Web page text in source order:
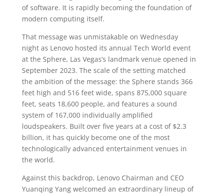
of software. It is rapidly becoming the foundation of
modern computing itself.
That message was unmistakable on Wednesday
night as Lenovo hosted its annual Tech World event
at the Sphere, Las Vegas’s landmark venue opened in
September 2023. The scale of the setting matched
the ambition of the message: the Sphere stands 366
feet high and 516 feet wide, spans 875,000 square
feet, seats 18,600 people, and features a sound
system of 167,000 individually amplified
loudspeakers. Built over five years at a cost of $2.3
billion, it has quickly become one of the most
technologically advanced entertainment venues in
the world.
Against this backdrop, Lenovo Chairman and CEO
Yuanqing Yang welcomed an extraordinary lineup of